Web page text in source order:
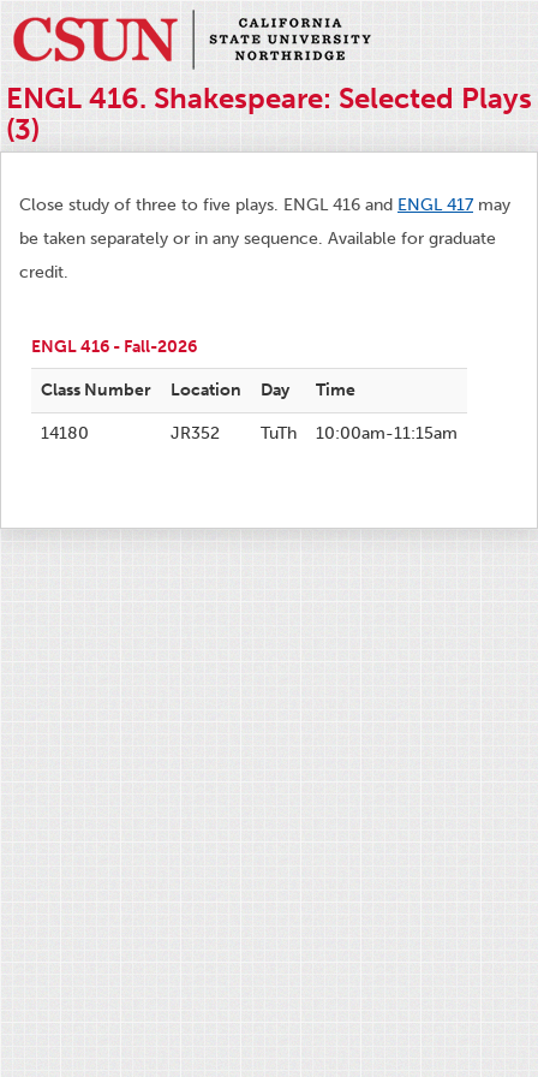
ENGL 416. Shakespeare: Selected Plays
(3)
Close study of three to five plays. ENGL 416 and ENGL 417 may
be taken separately or in any sequence. Available for graduate
credit.
ENGL 416 - Fall-2026
Class Number Location Day Time
14180 JR352 TuTh 10:00am-11:15am